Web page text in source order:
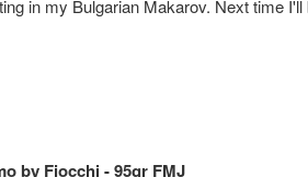
in my Bulgarian Makarov. Next time
by Fiocchi - 95gr FMJ